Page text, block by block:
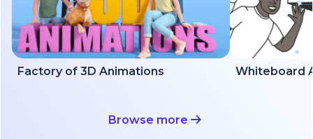
Factory of 3D Animations Whiteboard
Browse more